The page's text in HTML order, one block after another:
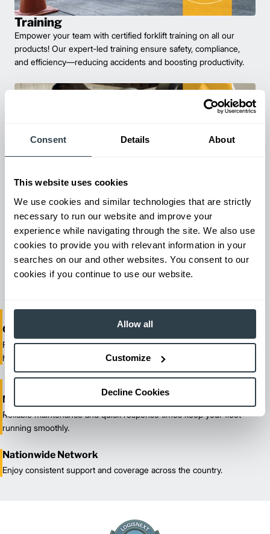
Consent Details About
This website uses cookies
We use cookies and similar technologies that are strictly
necessary to run our website and improve your
experience while navigating through the site. We also use
cookies to provide you with relevant information in your
searches on our and other websites. You consent to our
cookies if you continue to use our website.
Allow all
Customize
Decline Cookies
Training
Empower your team with certified forklift training on all our
products! Our expert-led training ensure safety, compliance,
and efficiency—reducing accidents and boosting productivity.
Parts & Service
Keep your forklifts running at peak performance with our
reliable parts and expert service. From genuine replacements to
fast repairs, we’ve got you covered—minimize downtime and
maximize productivity.
One-Stop Shop Test
From equipment sales and rentals to parts, service, and training, we
handle all your material handling needs.
Maximized Uptime
Reliable maintenance and quick response times keep your fleet
running smoothly.
Nationwide Network
Enjoy consistent support and coverage across the country.